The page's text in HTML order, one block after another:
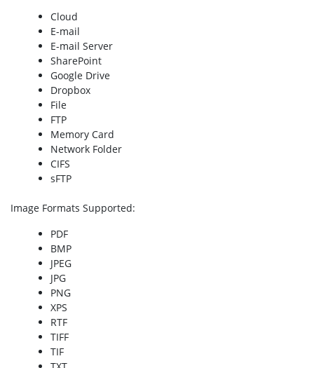
Cloud
E-mail
E-mail Server
SharePoint
Google Drive
Dropbox
File
FTP
Memory Card
Network Folder
CIFS
sFTP
Image Formats Supported:
PDF
BMP
JPEG
JPG
PNG
XPS
RTF
TIFF
TIF